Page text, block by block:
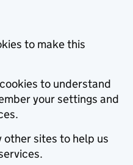
to make this
to understand
your settings and
other sites to help us